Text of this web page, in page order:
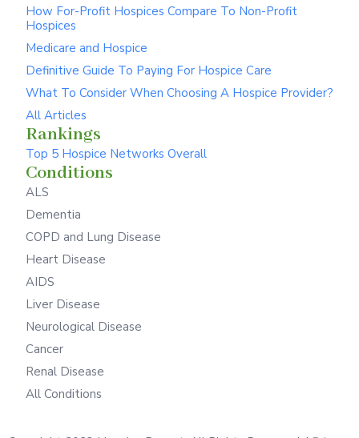
How For-Profit Hospices Compare To Non-Profit
Hospices
Medicare and Hospice
Definitive Guide To Paying For Hospice Care
What To Consider When Choosing A Hospice Provider?
All Articles
Rankings
Top 5 Hospice Networks Overall
Conditions
ALS
Dementia
COPD and Lung Disease
Heart Disease
AIDS
Liver Disease
Neurological Disease
Cancer
Renal Disease
All Conditions